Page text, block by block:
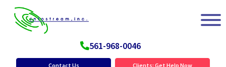
561-968-0046
Contact Us Clients: Get Help Now